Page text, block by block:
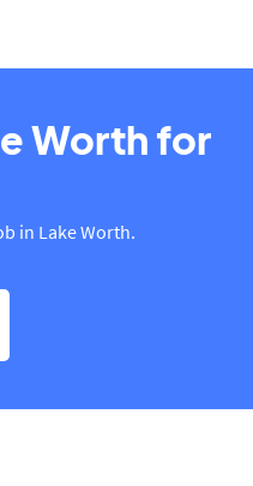
Worth for
in Lake Worth.